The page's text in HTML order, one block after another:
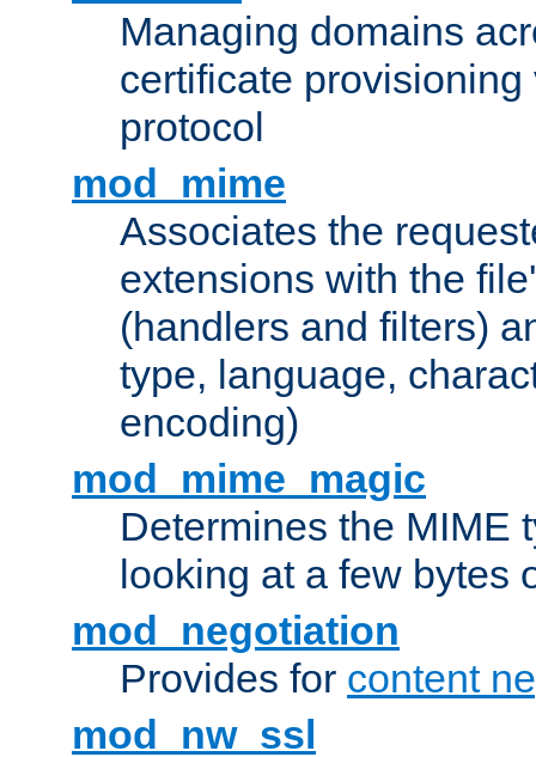
Managing domains
certificate provisioning
protocol
mod_mime
Associates the
extensions with the
(handlers and filters)
type, language,
encoding)
mod_mime_magic
Determines the MIME
looking at a few bytes
mod_negotiation
Provides for content
mod_nw_ssl